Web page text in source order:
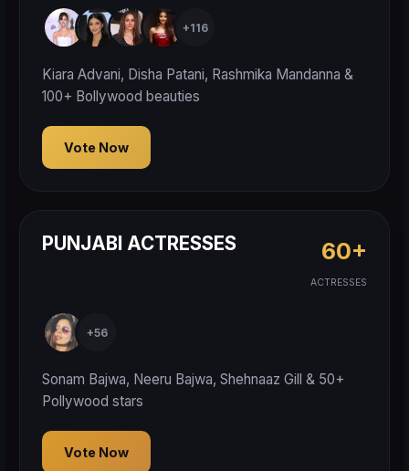
+116
Kiara Advani, Disha Patani, Rashmika Mandanna &
100+ Bollywood beauties
Vote Now
PUNJABI ACTRESSES 60+
ACTRESSES
+56
Sonam Bajwa, Neeru Bajwa, Shehnaaz Gill & 50+
Pollywood stars
Vote Now